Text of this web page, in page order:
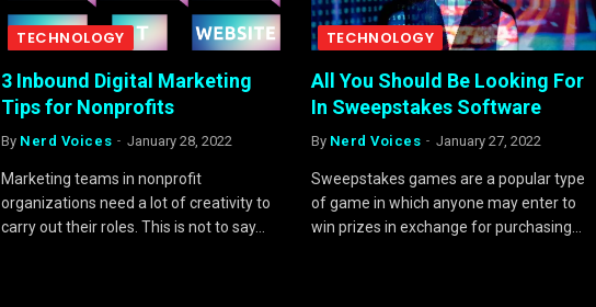
TECHNOLOGY
3 Inbound Digital Marketing
Tips for Nonprofits
By Nerd Voices January 28, 2022
Marketing teams in nonprofit
organizations need a lot of creativity to
carry out their roles. This is not to say…
TECHNOLOGY
All You Should Be Looking For
In Sweepstakes Software
By Nerd Voices January 27, 2022
Sweepstakes games are a popular type
of game in which anyone may enter to
win prizes in exchange for purchasing…